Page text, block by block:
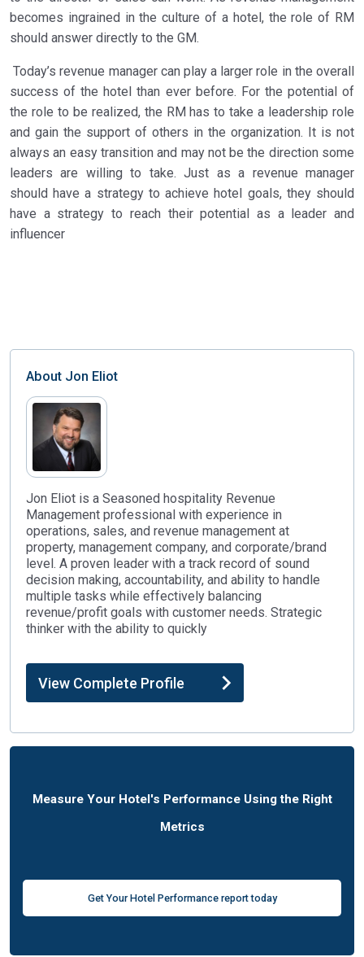
becomes ingrained in the culture of a hotel, the role of RM
should answer directly to the GM.
Today’s revenue manager can play a larger role in the overall
success of the hotel than ever before. For the potential of
the role to be realized, the RM has to take a leadership role
and gain the support of others in the organization. It is not
always an easy transition and may not be the direction some
leaders are willing to take. Just as a revenue manager
should have a strategy to achieve hotel goals, they should
have a strategy to reach their potential as a leader and
influencer
About Jon Eliot
Jon Eliot is a Seasoned hospitality Revenue
Management professional with experience in
operations, sales, and revenue management at
property, management company, and corporate/brand
level. A proven leader with a track record of sound
decision making, accountability, and ability to handle
multiple tasks while effectively balancing
revenue/profit goals with customer needs. Strategic
thinker with the ability to quickly
View Complete Profile
Measure Your Hotel's Performance Using the Right
Metrics
Get Your Hotel Performance report today